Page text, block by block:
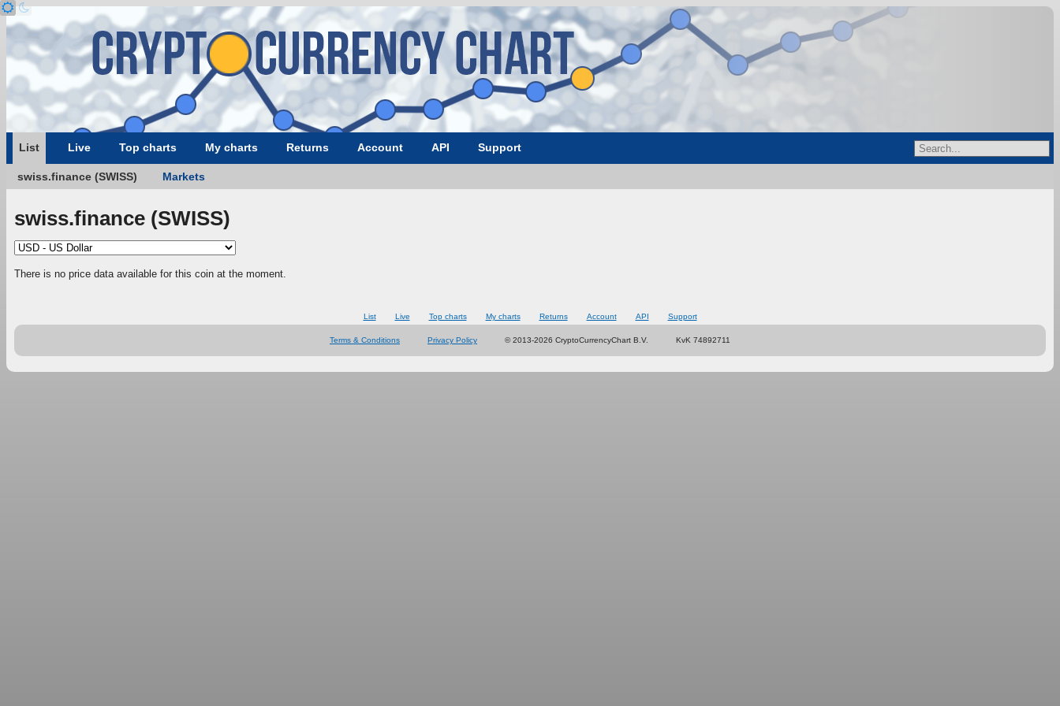
List Live Top charts My charts Returns Account API Support
swiss.finance (SWISS) Markets
swiss.finance (SWISS)
There is no price data available for this coin at the moment.
List Live Top charts My charts Returns Account API Support
Terms & Conditions Privacy Policy © 2013-2026 CryptoCurrencyChart B.V. KvK 74892711